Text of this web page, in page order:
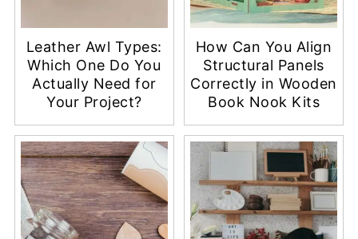
Leather Awl Types:
Which One Do You
Actually Need for
Your Project?
How Can You Align
Structural Panels
Correctly in Wooden
Book Nook Kits